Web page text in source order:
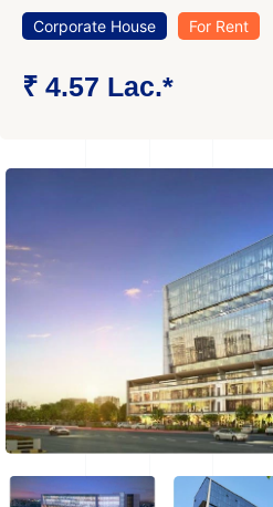
Corporate House For Rent
₹ 4.57 Lac.*